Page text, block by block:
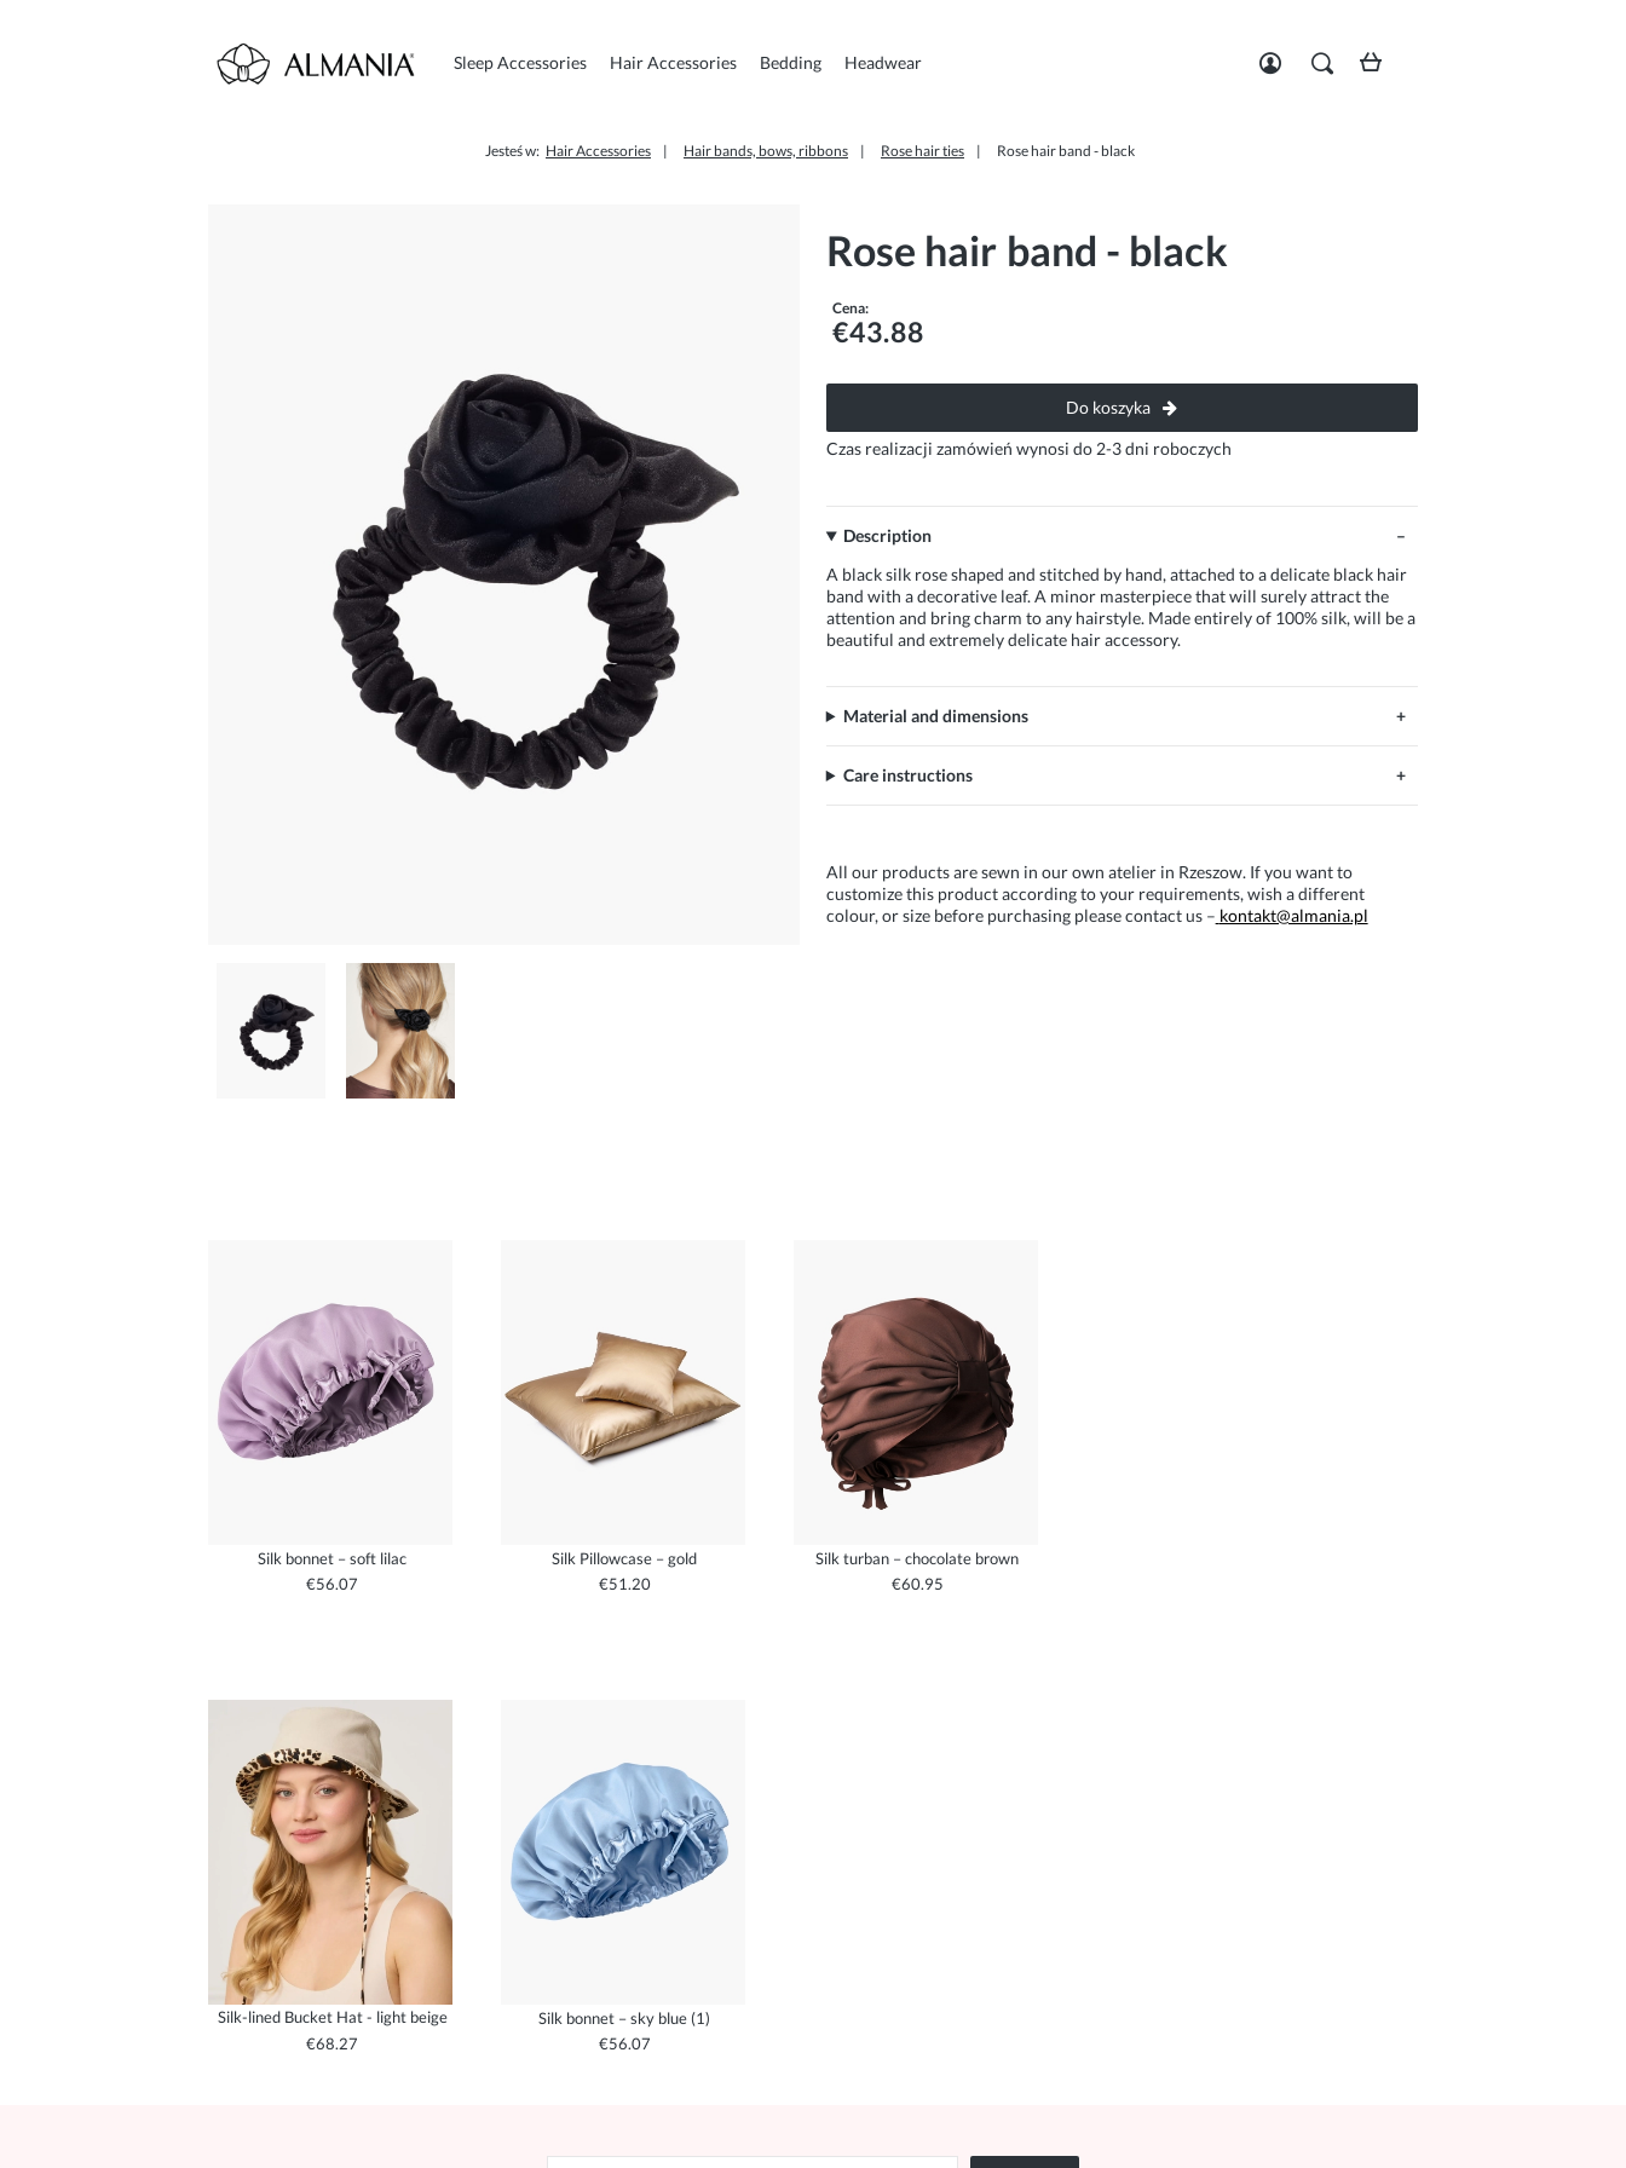
Sleep Accessories Hair Accessories Bedding Headwear
Jesteś w: Hair Accessories Hair bands, bows, ribbons Rose hair ties Rose hair band - black
Rose hair band - black
Cena:
€43.88
Do koszyka
Czas realizacji zamówień wynosi do 2-3 dni roboczych
Description
A black silk rose shaped and stitched by hand, attached to a delicate black hair
band with a decorative leaf. A minor masterpiece that will surely attract the
attention and bring charm to any hairstyle. Made entirely of 100% silk, will be a
beautiful and extremely delicate hair accessory.
Material and dimensions
Care instructions
All our products are sewn in our own atelier in Rzeszow. If you want to
customize this product according to your requirements, wish a different
colour, or size before purchasing please contact us – kontakt@almania.pl
Silk bonnet – soft lilac
€56.07
Silk Pillowcase – gold
€51.20
Silk turban – chocolate brown
€60.95
Silk-lined Bucket Hat - light beige
€68.27
Silk bonnet – sky blue (1)
€56.07